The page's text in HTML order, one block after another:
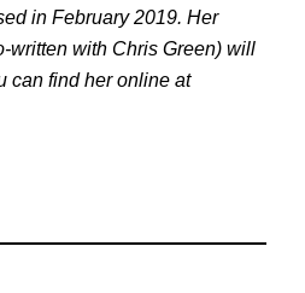
in February 2019. Her
written with Chris Green) will
can find her online at